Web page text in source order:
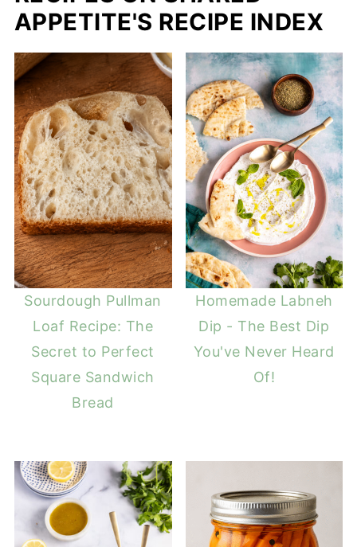
APPETITE'S RECIPE INDEX
Sourdough Pullman
Loaf Recipe: The
Secret to Perfect
Square Sandwich
Bread
Homemade Labneh
Dip - The Best Dip
You've Never Heard
Of!